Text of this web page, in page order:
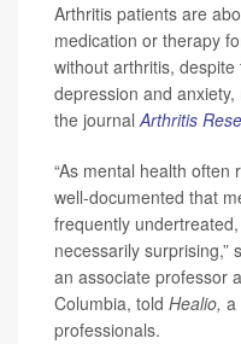
Arthritis patients are
medication or therapy
without arthritis,
depression and
the journalArthritis
“As mental health
well-documented that
frequently
necessarily surprising,”
an associate professor
Columbia, told Healio, a
professionals.